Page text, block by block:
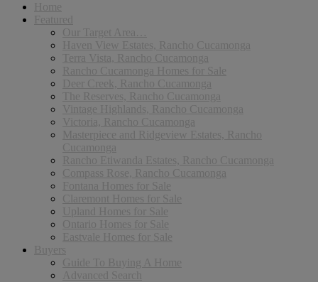
Home
Featured
Our Target Area…
Haven View Estates, Rancho Cucamonga
Terra Vista, Rancho Cucamonga
Rancho Cucamonga Homes for Sale
Deer Creek, Rancho Cucamonga
The Reserves, Rancho Cucamonga
Vintage Highlands, Rancho Cucamonga
Victoria, Rancho Cucamonga
Masterpiece and Ridgeview Estates, Rancho
Cucamonga
Rancho Etiwanda Estates, Rancho Cucamonga
Compass Rose, Rancho Cucamonga
Fontana Homes for Sale
Claremont Homes for Sale
Upland Homes for Sale
Ontario Homes for Sale
Eastvale Homes for Sale
Buyers
Guide To Buying A Home
Advanced Search